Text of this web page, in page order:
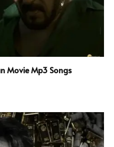
Movie Mp3 Songs